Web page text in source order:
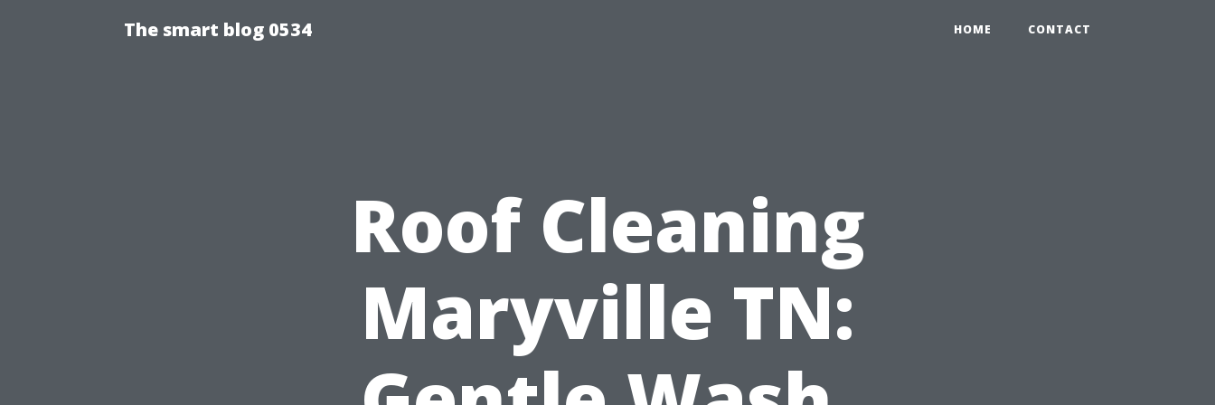
The smart blog 0534 HOME CONTACT
Roof Cleaning
Maryville TN: